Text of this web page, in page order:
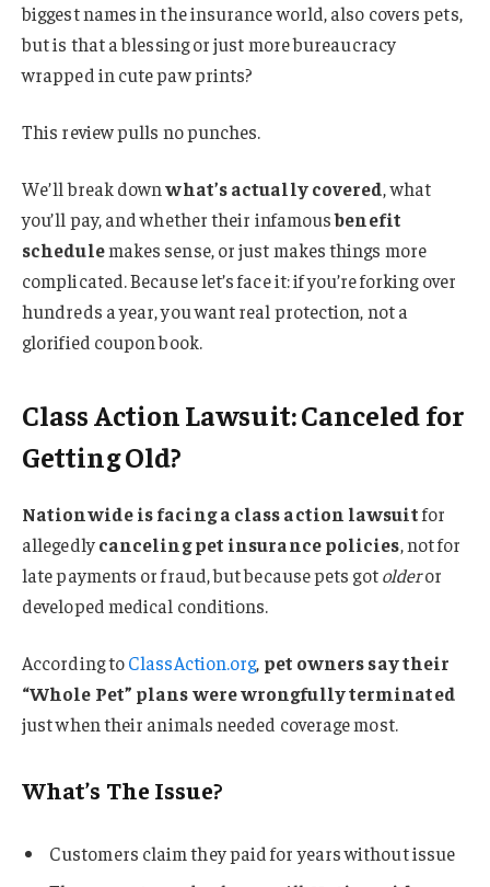
biggest names in the insurance world, also covers pets,
but is that a blessing or just more bureaucracy
wrapped in cute paw prints?
This review pulls no punches.
We’ll break downwhat’s actually covered, what
you’ll pay, and whether their infamousbenefit
schedulemakes sense, or just makes things more
complicated. Because let’s face it: if you’re forking over
hundreds a year, you want real protection, not a
glorified coupon book.
Class Action Lawsuit: Canceled for
Getting Old?
Nationwide is facing a class action lawsuitfor
allegedlycanceling pet insurance policies, not for
late payments or fraud, but because pets gotolderor
developed medical conditions.
According toClassAction.org, pet owners say their
“Whole Pet” plans were wrongfully terminated
just when their animals needed coverage most.
What’s The Issue?
Customers claim they paid for years without issue